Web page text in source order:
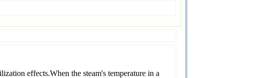
effects.When the steam's temperature in a